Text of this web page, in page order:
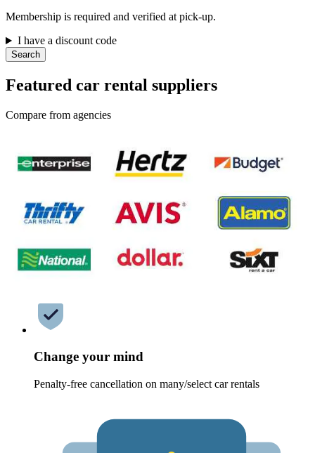
Membership is required and verified at pick-up.
I have a discount code
Search
Featured car rental suppliers
Compare from agencies
Change your mind
Penalty-free cancellation on many/select car rentals